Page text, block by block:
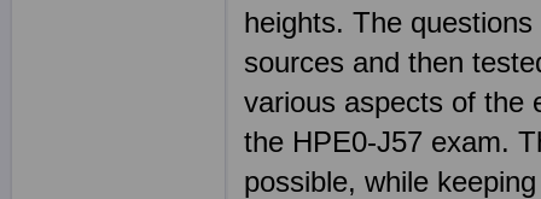
heights. The
sources and then
various aspects of the
the HPE0-J57 exam.
possible, while